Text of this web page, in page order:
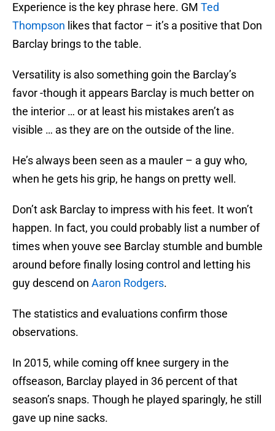
Experience is the key phrase here. GM Ted
Thompson likes that factor – it’s a positive that Don
Barclay brings to the table.
Versatility is also something goin the Barclay’s
favor -though it appears Barclay is much better on
the interior … or at least his mistakes aren’t as
visible … as they are on the outside of the line.
He’s always been seen as a mauler – a guy who,
when he gets his grip, he hangs on pretty well.
Don’t ask Barclay to impress with his feet. It won’t
happen. In fact, you could probably list a number of
times when youve see Barclay stumble and bumble
around before finally losing control and letting his
guy descend on Aaron Rodgers.
The statistics and evaluations confirm those
observations.
In 2015, while coming off knee surgery in the
offseason, Barclay played in 36 percent of that
season’s snaps. Though he played sparingly, he still
gave up nine sacks.